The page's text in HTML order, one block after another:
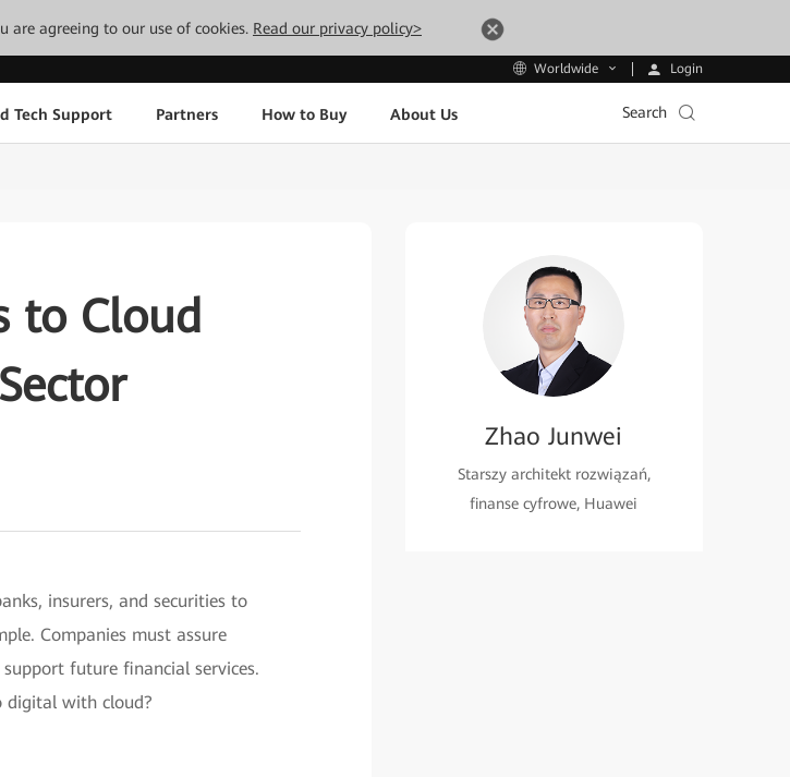
are agreeing to our use of cookies. Read our privacy policy>
Worldwide Login
Tech Support Partners How to Buy About Us Search
to Cloud
insurers, and securities to
Companies must assure
future financial services.
digital with cloud?
Zhao Junwei
Starszy architekt rozwiązań,
finanse cyfrowe, Huawei